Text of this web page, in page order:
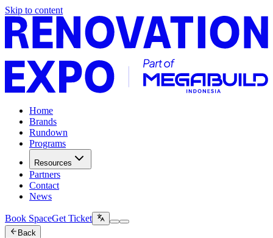
Skip to content
Home
Brands
Rundown
Programs
Resources
Partners
Contact
News
Book SpaceGet Ticket
Back